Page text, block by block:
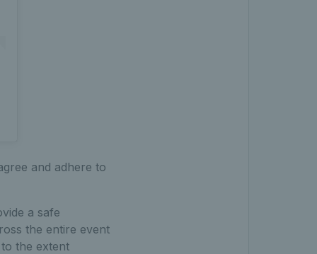
and adhere to
a safe
the entire event
the extent